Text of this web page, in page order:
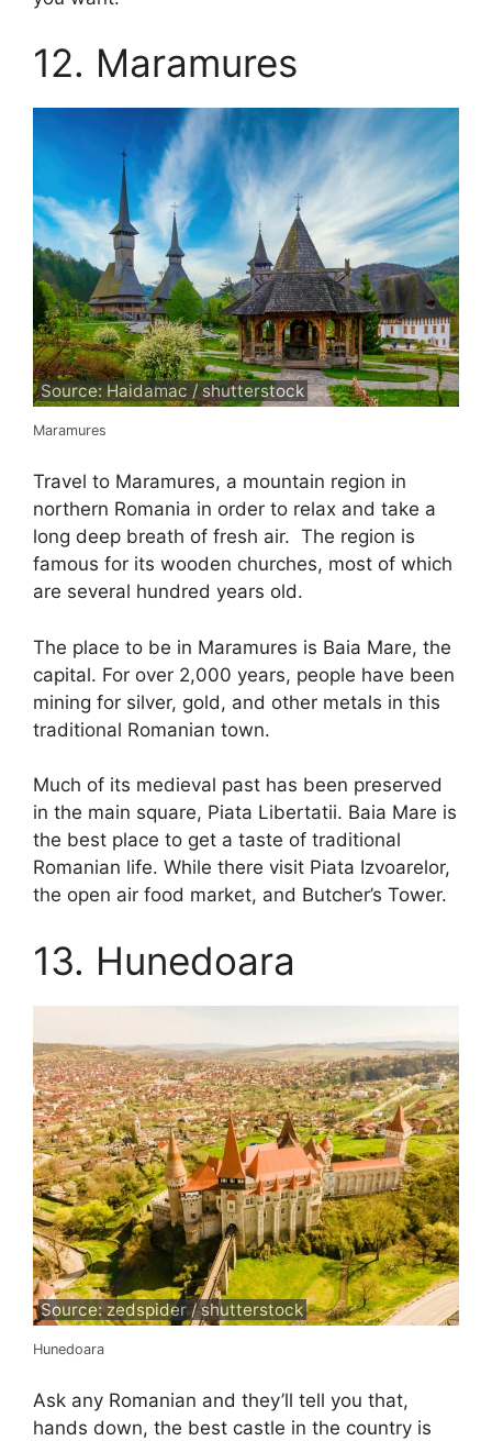
12. Maramures
Source: Haidamac / shutterstock
Maramures
Travel to Maramures, a mountain region in
northern Romania in order to relax and take a
long deep breath of fresh air. The region is
famous for its wooden churches, most of which
are several hundred years old.
The place to be in Maramures is Baia Mare, the
capital. For over 2,000 years, people have been
mining for silver, gold, and other metals in this
traditional Romanian town.
Much of its medieval past has been preserved
in the main square, Piata Libertatii. Baia Mare is
the best place to get a taste of traditional
Romanian life. While there visit Piata Izvoarelor,
the open air food market, and Butcher’s Tower.
13. Hunedoara
Source: zedspider / shutterstock
Hunedoara
Ask any Romanian and they’ll tell you that,
hands down, the best castle in the country is